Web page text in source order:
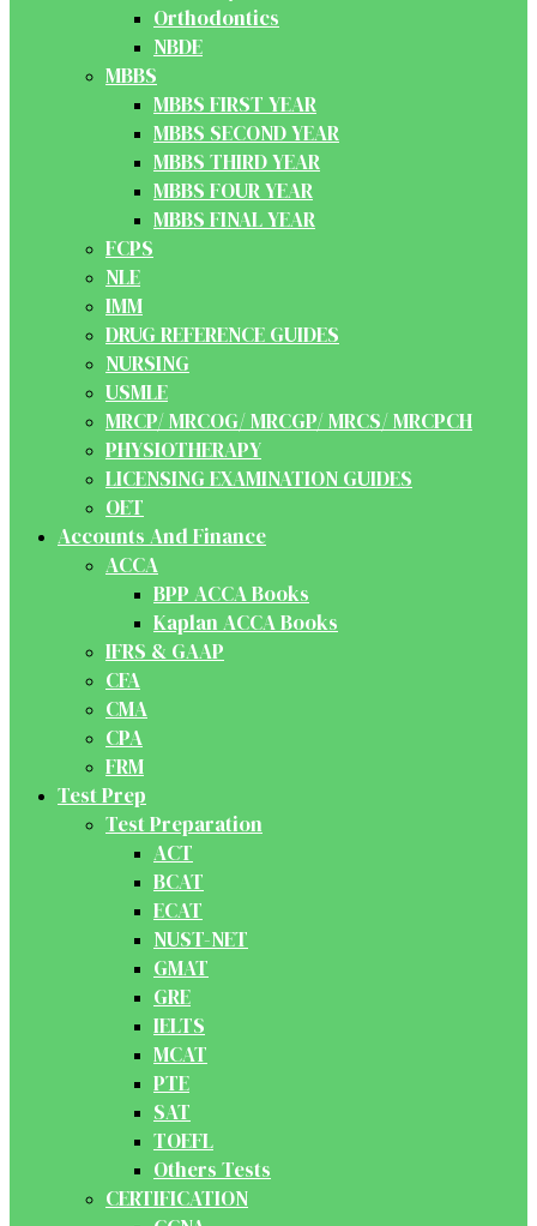
Orthodontics
NBDE
MBBS
MBBS FIRST YEAR
MBBS SECOND YEAR
MBBS THIRD YEAR
MBBS FOUR YEAR
MBBS FINAL YEAR
FCPS
NLE
IMM
DRUG REFERENCE GUIDES
NURSING
USMLE
MRCP/ MRCOG/ MRCGP/ MRCS/ MRCPCH
PHYSIOTHERAPY
LICENSING EXAMINATION GUIDES
OET
Accounts And Finance
ACCA
BPP ACCA Books
Kaplan ACCA Books
IFRS & GAAP
CFA
CMA
CPA
FRM
Test Prep
Test Preparation
ACT
BCAT
ECAT
NUST-NET
GMAT
GRE
IELTS
MCAT
PTE
SAT
TOEFL
Others Tests
CERTIFICATION